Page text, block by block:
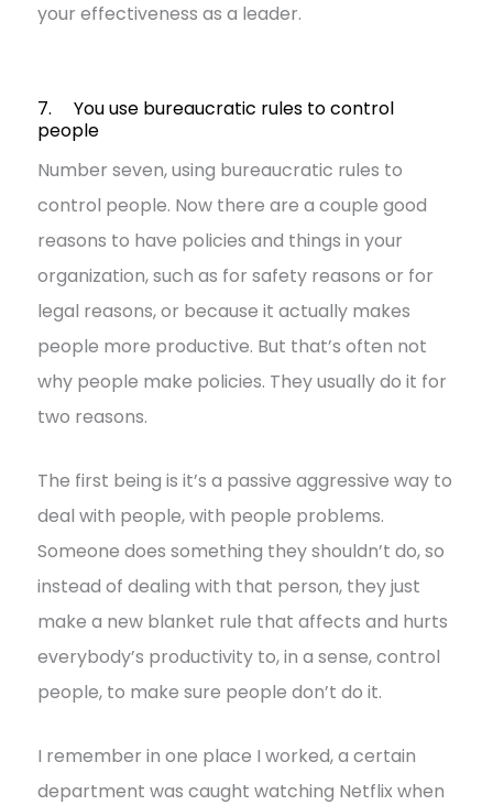
your effectiveness as a leader.
7. You use bureaucratic rules to control
people
Number seven, using bureaucratic rules to
control people. Now there are a couple good
reasons to have policies and things in your
organization, such as for safety reasons or for
legal reasons, or because it actually makes
people more productive. But that’s often not
why people make policies. They usually do it for
two reasons.
The first being is it’s a passive aggressive way to
deal with people, with people problems.
Someone does something they shouldn’t do, so
instead of dealing with that person, they just
make a new blanket rule that affects and hurts
everybody’s productivity to, in a sense, control
people, to make sure people don’t do it.
I remember in one place I worked, a certain
department was caught watching Netflix when